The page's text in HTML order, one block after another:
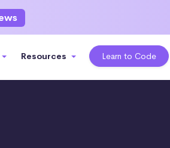
Resources Learn to Code